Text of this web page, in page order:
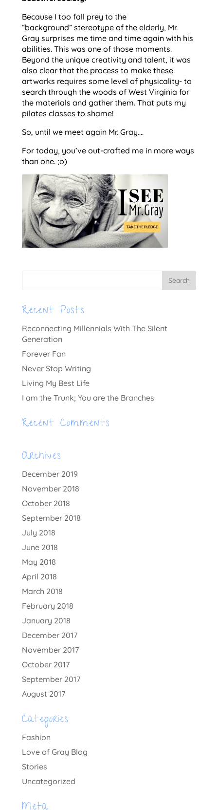
Because I too fall prey to the
“background” stereotype of the elderly, Mr.
Gray surprises me time and time again with his
abilities. This was one of those moments.
Beyond the unique creativity and talent, it was
also clear that the process to make these
artworks requires some level of physicality- to
search through the woods of West Virginia for
the materials and gather them. That puts my
pilates classes to shame!
So, until we meet again Mr. Gray….
For today, you’ve out-crafted me in more ways
than one. ;o)
Recent Posts
Reconnecting Millennials With The Silent
Generation
Forever Fan
Never Stop Writing
Living My Best Life
I am the Trunk; You are the Branches
Recent Comments
Archives
December 2019
November 2018
October 2018
September 2018
July 2018
June 2018
May 2018
April 2018
March 2018
February 2018
January 2018
December 2017
November 2017
October 2017
September 2017
August 2017
Categories
Fashion
Love of Gray Blog
Stories
Uncategorized